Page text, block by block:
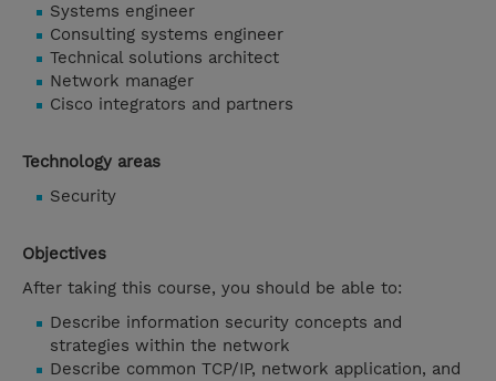
Systems engineer
Consulting systems engineer
Technical solutions architect
Network manager
Cisco integrators and partners
Technology areas
Security
Objectives
After taking this course, you should be able to:
Describe information security concepts and
strategies within the network
Describe common TCP/IP, network application, and